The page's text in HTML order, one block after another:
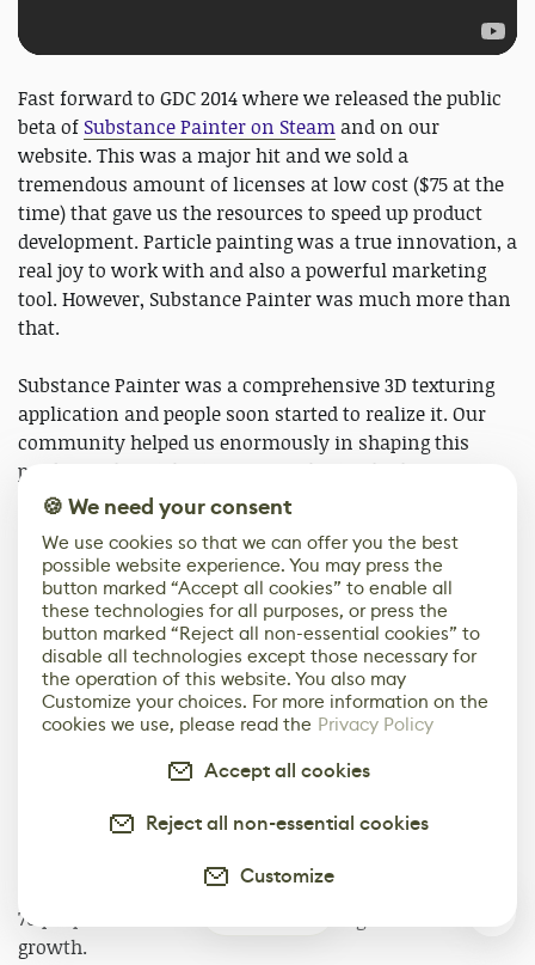
Fast forward to GDC 2014 where we released the public
beta of Substance Painter on Steam and on our
website. This was a major hit and we sold a
tremendous amount of licenses at low cost ($75 at the
time) that gave us the resources to speed up product
development. Particle painting was a true innovation, a
real joy to work with and also a powerful marketing
tool. However, Substance Painter was much more than
that.
Substance Painter was a comprehensive 3D texturing
application and people soon started to realize it. Our
community helped us enormously in shaping this
product. A lot of the features in the final release were
actually directly requested by our users during the beta
phase. We like to talk about Substance Painter as a
“crowd-designed” art tool. To our knowledge, Substance
Painter is the fastest selling 3D-painting tool ever
made.
Numbers & New Horizons
To date, we’ve sold over 100K software licenses. We
Substance Painter and approximately 25K monthly
of all AAA game studios worldwide now have a
Substance pipeline as their primary texturing solution
(thank you, PBR :)). Today, Allegorithmic employs about
70 people and we are constantly hiring to sustain our
growth.
🍪 We need your consent
We use cookies so that we can offer you the best
possible website experience. You may press the
button marked “Accept all cookies” to enable all
these technologies for all purposes, or press the
button marked “Reject all non-essential cookies” to
disable all technologies except those necessary for
the operation of this website. You also may
Customize your choices. For more information on the
cookies we use, please read the Privacy Policy
Accept all cookies
Reject all non-essential cookies
Customize